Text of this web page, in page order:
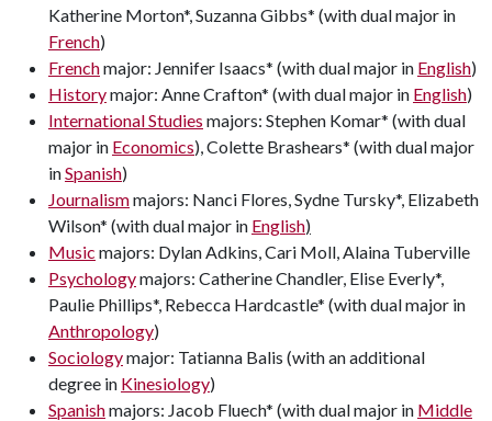
Katherine Morton*, Suzanna Gibbs* (with dual major in
French)
Frenchmajor: Jennifer Isaacs* (with dual major in English)
Historymajor: Anne Crafton* (with dual major in English)
International Studies majors: Stephen Komar* (with dual
major in Economics), Colette Brashears* (with dual major
inSpanish)
Journalismmajors: Nanci Flores, Sydne Tursky*, Elizabeth
Wilson* (with dual major in English)
Music majors: Dylan Adkins, Cari Moll, Alaina Tuberville
Psychologymajors: Catherine Chandler, Elise Everly*,
Paulie Phillips*, Rebecca Hardcastle* (with dual major in
Anthropology)
Sociologymajor: Tatianna Balis (with an additional
degree in Kinesiology)
Spanishmajors: Jacob Fluech* (with dual major in Middle